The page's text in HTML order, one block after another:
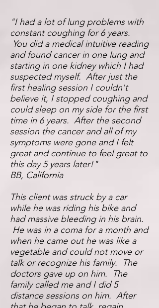
"I had a lot of lung problems with
constant coughing for 6 years.
You did a medical intuitive reading
and found cancer in one lung and
starting in one kidney which I had
suspected myself. After just the
first healing session I couldn't
believe it, I stopped coughing and
could sleep on my side for the first
time in 6 years. After the second
session the cancer and all of my
symptoms were gone and I felt
great and continue to feel great to
this day 5 years later!"
BB, California
This client was struck by a car
while he was riding his bike and
had massive bleeding in his brain.
He was in a coma for a month and
when he came out he was like a
vegetable and could not move or
talk or recognize his family. The
doctors gave up on him. The
family called me and I did 5
distance sessions on him. After